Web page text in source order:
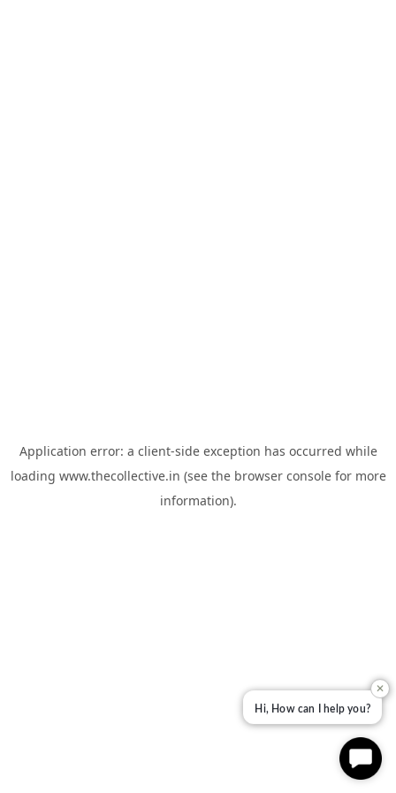
Application error: a client-side exception has occurred while
loading www.thecollective.in (see the browser consolefor more
information).
✕
Hi, How can I help you?